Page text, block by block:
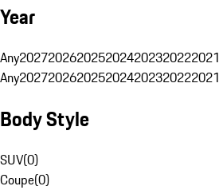
Year
Any2027202620252024202320222021
Any2027202620252024202320222021
Body Style
SUV(0)
Coupe(0)